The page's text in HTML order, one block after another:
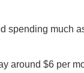
spending much
around $6 per